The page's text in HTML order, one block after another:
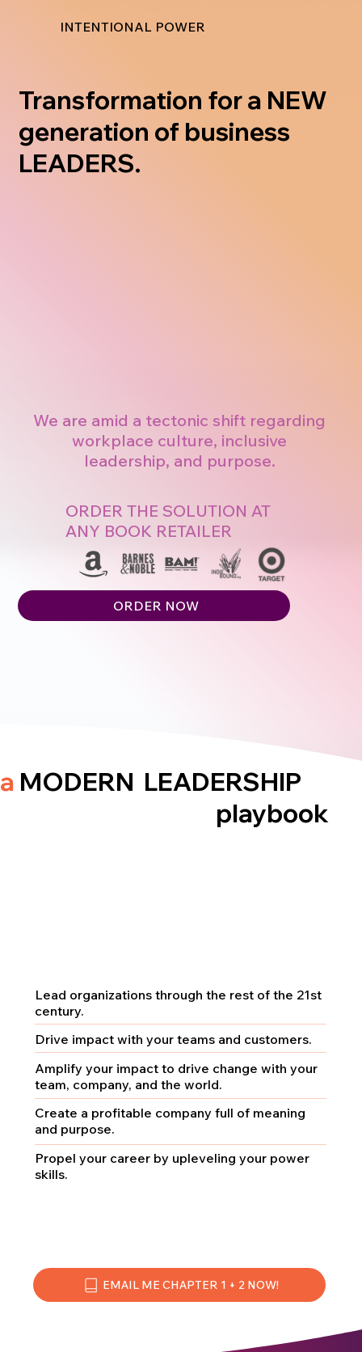
INTENTIONAL POWER
Transformation for a NEW
generation of business
LEADERS.
We are amid a tectonic shift regarding
workplace culture, inclusive
leadership, and purpose.
ORDER NOW
ORDER THE SOLUTION AT
ANY BOOK RETAILER
EMAIL ME CHAPTER 1 + 2 NOW!
Propel your career by upleveling your power
skills.
Create a profitable company full of meaning
and purpose.
Amplify your impact to drive change with your
team, company, and the world.
Drive impact with your teams and customers.
Lead organizations through the rest of the 21st
century.
a MODERN LEADERSHIP
playbook